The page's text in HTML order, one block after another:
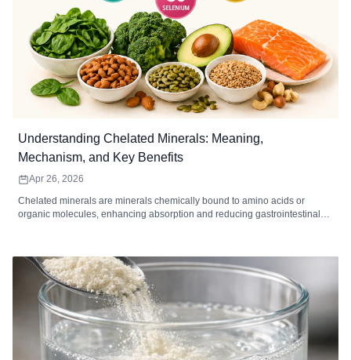
Understanding Chelated Minerals: Meaning,
Mechanism, and Key Benefits
Apr 26, 2026
Chelated minerals are minerals chemically bound to amino acids or
organic molecules, enhancing absorption and reducing gastrointestinal
such as energy metabolism, immune function, bone health, and enzymatic
reactions. High-quality chelated supplements are ideal for individuals with
digestive sensitivity, higher mineral needs, or dietary gaps. When
combined with a balanced diet and healthy lifestyle, chelated minerals
can improve mineral utilization and overall wellness.